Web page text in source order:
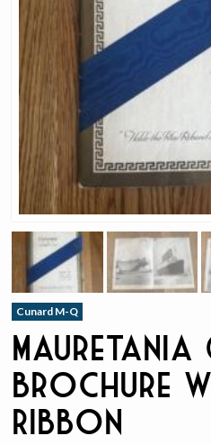
Cunard M-Q
Mauretania
Brochure
Ribbon